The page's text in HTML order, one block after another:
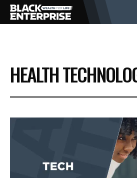
BUSINESS
NEWS
EVENTS
HEALTH